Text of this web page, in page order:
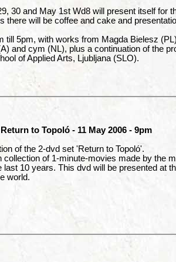
30 and May 1st Wd8 will present itself for
there will be coffee and cake and
till 5pm, with works from Magda Bielesz
and cym (NL), plus a continuation of the
of Applied Arts, Ljubljana (SLO).
to Topoló - 11 May 2006 - 9pm
of the 2-dvd set 'Return to Topoló'.
collection of 1-minute-movies made by the
last 10 years. This dvd will be presented at
world.